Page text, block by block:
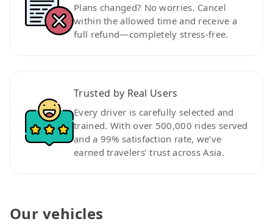
Plans changed? No worries. Cancel
within the allowed time and receive a
full refund—completely stress-free.
Trusted by Real Users
Every driver is carefully selected and
trained. With over 500,000 rides served
and a 99% satisfaction rate, we’ve
earned travelers’ trust across Asia.
Our vehicles